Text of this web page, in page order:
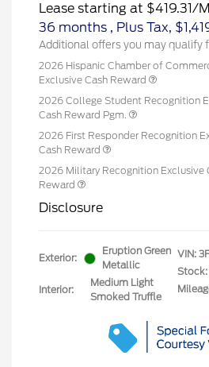
Lease starting at $419.31/
36 months , Plus Tax,
Additional offers you may qualify
2026 Hispanic Chamber of
Exclusive Cash Reward
2026 College Student Recognition
Cash Reward Pgm.
2026 First Responder Recognition
Cash Reward
2026 Military Recognition Exclusive
Reward
Disclosure
Exterior:
Eruption Green
Metallic
Interior:
Medium Light
Smoked Truffle
VIN: